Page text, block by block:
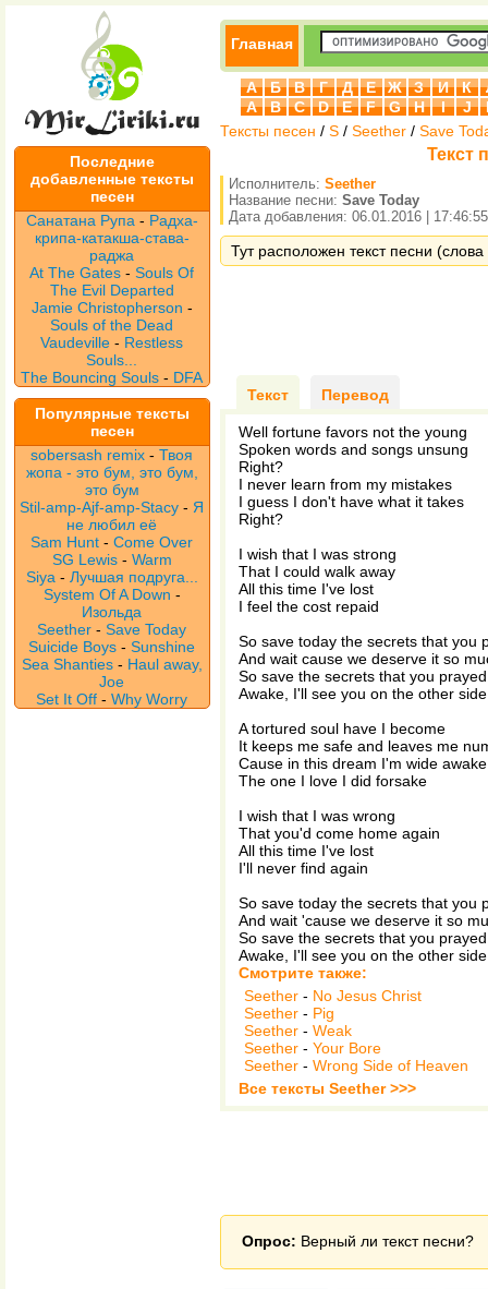
Последние
добавленные тексты
песен
Санатана Рупа - Радха-
крипа-катакша-става-
раджа
At The Gates -Souls Of
The Evil Departed
Jamie Christopherson -
Souls of the Dead
Vaudeville- Restless
Souls...
The Bouncing Souls - DFA
Популярные тексты
песен
sobersash remix -Твоя
жопа - это бум, это бум,
это бум
Stil-amp-Ajf-amp-Stacy - Я
не любил её
Sam Hunt -Come Over
SG Lewis - Warm
Siya - Лучшая подруга...
System Of A Down -
Изольда
Seether -Save Today
Suicide Boys -Sunshine
Sea Shanties - Haul away,
Joe
Set It Off -Why Worry
Главная
А Б В Г Д Е Ж З И К
A
B C D E F G H I J
Тексты песен / S / Seether / Save
Текст
Исполнитель: Seether
Название песни: Save Today
Дата добавления: 06.01.2016 | 17:46:55
Тут расположен текст песни
Текст Перевод
Well fortune favors not the young
Spoken words and songs unsung
Right?
I never learn from my mistakes
I guess I don't have what it takes
Right?
I wish that I was strong
That I could walk away
All this time I've lost
I feel the cost repaid
So save today the secrets that you
And wait cause we deserve it so
So save the secrets that you
Awake, I'll see you on the other side
A tortured soul have I become
It keeps me safe and leaves me
Cause in this dream I'm wide awake
The one I love I did forsake
I wish that I was wrong
That you'd come home again
All this time I've lost
I'll never find again
So save today the secrets that you
And wait 'cause we deserve it so
So save the secrets that you
Awake, I'll see you on the other side
Смотрите также:
Seether - No Jesus Christ
Seether - Pig
Seether - Weak
Seether - Your Bore
Seether - Wrong Side of Heaven
Все тексты Seether >>>
Опрос: Верный ли текст песни?